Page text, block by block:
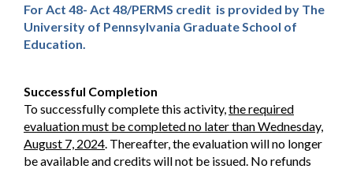
For Act 48- Act 48/PERMS credit is provided by The
University of Pennsylvania Graduate School of
Education.
Successful Completion
To successfully complete this activity,the required
evaluation must be completed no later than Wednesday,
August 7, 2024. Thereafter, the evaluation will no longer
be available and credits will not be issued. No refunds